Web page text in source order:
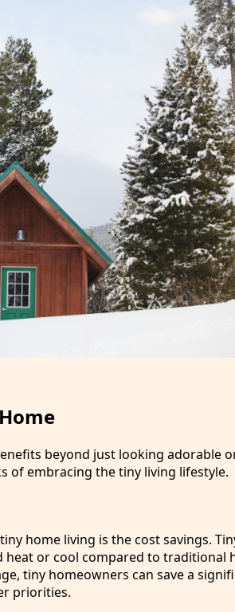
beyond just looking adorable
of embracing the tiny living lifestyle.
home living is the cost savings.
or cool compared to traditional
tiny homeowners can save a
priorities.